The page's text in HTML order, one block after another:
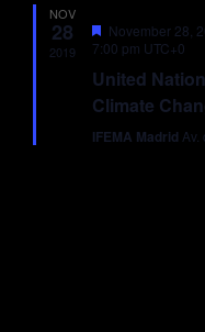
NOV
28
2019
Featured
November 28,
7:00 pm UTC+0
United
Climate
IFEMA Madrid